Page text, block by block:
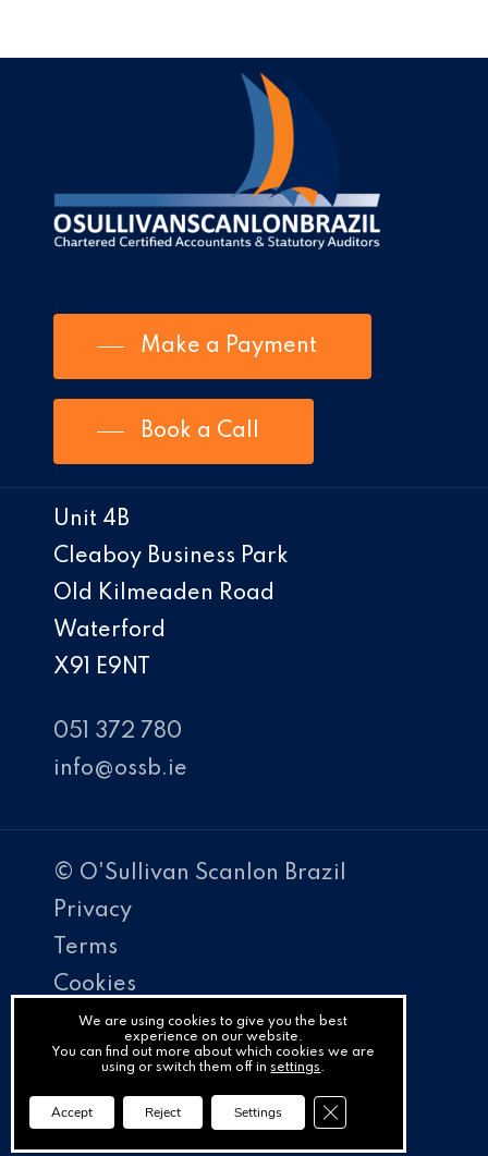
Make a Payment
Book a Call
Unit 4B
Cleaboy Business Park
Old Kilmeaden Road
Waterford
X91 E9NT
051 372 780
info@ossb.ie
© O'Sullivan Scanlon Brazil
Privacy
Terms
Cookies
PracticeNet
by
Splash
We are using cookies to give you the best
experience on our website.
You can find out more about which cookies we are
using or switch them off insettings.
Accept Reject Settings Close GDPR Cookie